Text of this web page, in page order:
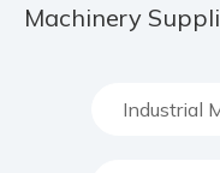
Machinery
Industrial